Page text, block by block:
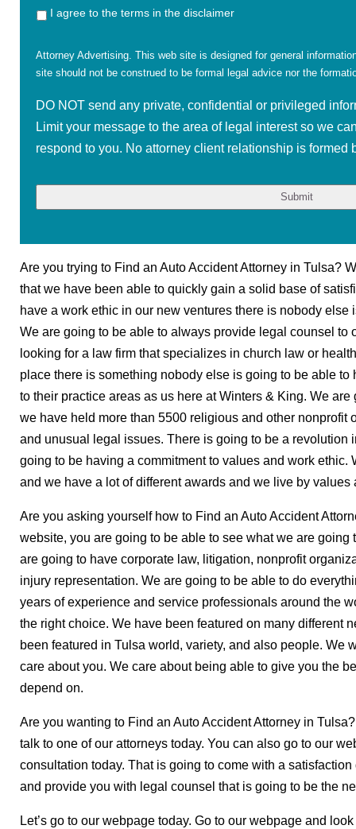
I agree to the terms in the disclaimer
Attorney Advertising. This web site is designed for general
site should not be construed to be formal legal advice nor the
DO NOT send any private, confidential or privileged
Limit your message to the area of legal interest so we
respond to you. No attorney client relationship is formed
Are you trying to Find an Auto Accident Attorney in Tulsa?
that we have been able to quickly gain a solid base of
have a work ethic in our new ventures there is nobody else
We are going to be able to always provide legal counsel to
looking for a law firm that specializes in church law or
place there is something nobody else is going to be able
to their practice areas as us here at Winters & King. We
we have held more than 5500 religious and other nonprofit
and unusual legal issues. There is going to be a revolution
going to be having a commitment to values and work ethic.
and we have a lot of different awards and we live by values
Are you asking yourself how to Find an Auto Accident
website, you are going to be able to see what we are going
are going to have corporate law, litigation, nonprofit
injury representation. We are going to be able to do
years of experience and service professionals around the
the right choice. We have been featured on many different
been featured in Tulsa world, variety, and also people. We
care about you. We care about being able to give you the
depend on.
Are you wanting to Find an Auto Accident Attorney in
talk to one of our attorneys today. You can also go to our
consultation today. That is going to come with a
and provide you with legal counsel that is going to be the
Let’s go to our webpage today. Go to our webpage and